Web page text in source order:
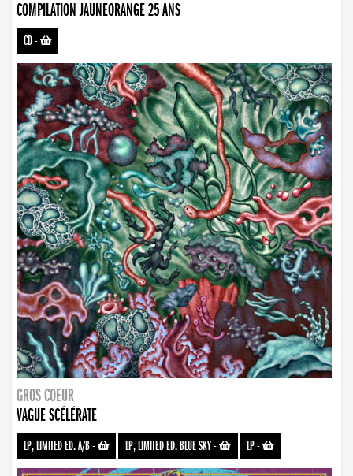
COMPILATION JAUNEORANGE 25 ANS
CD-
GROS COEUR
VAGUE SCÉLÉRATE
LP, LIMITED ED. A/B- LP, LIMITED ED. BLUE SKY- LP-